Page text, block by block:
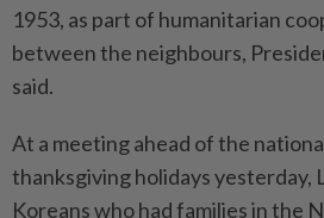
1953, as part of humanitarian
between the neighbours,
said.
At a meeting ahead of the
thanksgiving holidays yesterday,
Koreans who had families in the